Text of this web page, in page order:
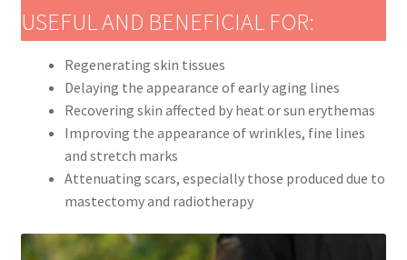
USEFUL AND BENEFICIAL FOR:
Regenerating skin tissues
Delaying the appearance of early aging lines
Recovering skin affected by heat or sun erythemas
Improving the appearance of wrinkles, fine lines
and stretch marks
Attenuating scars, especially those produced due to
mastectomy and radiotherapy